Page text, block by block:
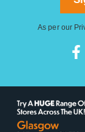
As per our